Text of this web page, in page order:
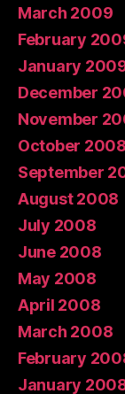
March 2009
February
January
December
November
October 2008
September
August 2008
July 2008
June 2008
May 2008
April 2008
March 2008
February
January